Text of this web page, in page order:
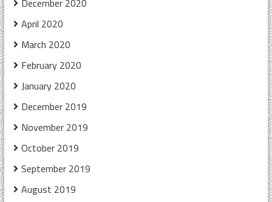
December 2020
April 2020
March 2020
February 2020
January 2020
December 2019
November 2019
October 2019
September 2019
August 2019